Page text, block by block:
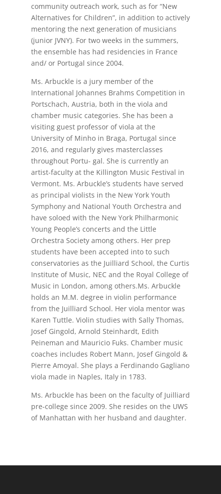
community outreach work, such as for “New
Alternatives for Children”, in addition to actively
mentoring the next generation of musicians
(junior JVNY). For two weeks in the summers,
the ensemble has had residencies in France
and/ or Portugal since 2004.
Ms. Arbuckle is a jury member of the
International Johannes Brahms Competition in
Portschach, Austria, both in the viola and
chamber music categories. She has been a
visiting guest professor of viola at the
University of Minho in Braga, Portugal since
2016, and regularly gives masterclasses
throughout Portu- gal. She is currently an
artist-faculty at the Killington Music Festival in
Vermont. Ms. Arbuckle’s students have served
as principal violists in the New York Youth
Symphony and National Youth Orchestra and
have soloed with the New York Philharmonic
Young People’s concerts and the Little
Orchestra Society among others. Her prep
students have been accepted into to such
conservatories as the Juilliard School, the Curtis
Institute of Music, NEC and the Royal College of
Music in London, among others.Ms. Arbuckle
holds an M.M. degree in violin performance
from the Juilliard School. Her viola mentor was
Karen Tuttle. Violin studies with Sally Thomas,
Josef Gingold, Arnold Steinhardt, Edith
Peineman and Mauricio Fuks. Chamber music
coaches includes Robert Mann, Josef Gingold &
Pierre Amoyal. She plays a Ferdinando Gagliano
viola made in Naples, Italy in 1783.
Ms. Arbuckle has been on the faculty of Juilliard
pre-college since 2009. She resides on the UWS
of Manhattan with her husband and daughter.